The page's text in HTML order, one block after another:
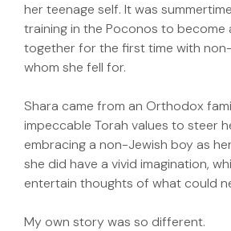
her teenage self. It was
training in the Poconos to become
together for the first time with
whom she fell for.
Shara came from an Orthodox
impeccable Torah values to steer
embracing a non-Jewish boy as
she did have a vivid imagination,
entertain thoughts of what could
My own story was so different.